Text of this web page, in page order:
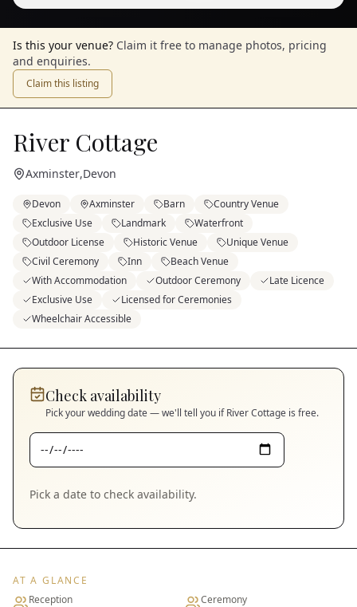
Is this your venue? Claim it free to manage photos, pricing
and enquiries.
Claim this listing
River Cottage
Axminster,Devon
Devon Axminster Barn
Country Venue
Exclusive Use
Landmark
Waterfront
Outdoor License
Historic Venue
Unique Venue
Civil Ceremony
Inn
Beach Venue
With Accommodation
Outdoor Ceremony
Late Licence
Exclusive Use
Licensed for Ceremonies
Wheelchair Accessible
Check availability
Pick your wedding date — we'll tell you ifRiver Cottage is free.
Pick a date to check availability.
AT A GLANCE
Reception
Ceremony